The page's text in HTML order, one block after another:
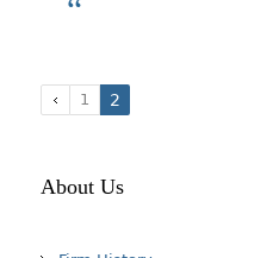
1 2
About Us